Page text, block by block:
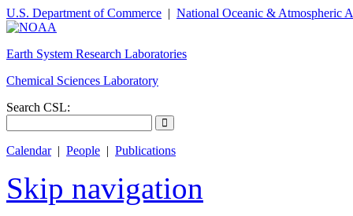
U.S. Department of Commerce | National Oceanic & Atmospheric
Earth System Research Laboratories
Chemical Sciences Laboratory
Search CSL:
Calendar| People | Publications
Skip navigation